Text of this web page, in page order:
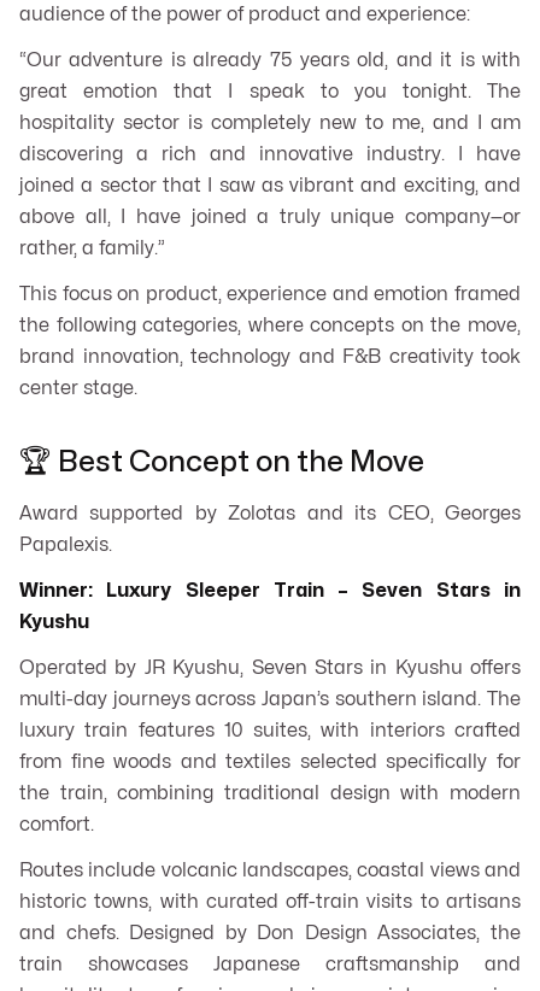
audience of the power of product and experience:
“Our adventure is already 75 years old, and it is with
great emotion that I speak to you tonight. The
hospitality sector is completely new to me, and I am
discovering a rich and innovative industry. I have
joined a sector that I saw as vibrant and exciting, and
above all, I have joined a truly unique company—or
rather, a family.”
This focus on product, experience and emotion framed
the following categories, where concepts on the move,
brand innovation, technology and F&B creativity took
center stage.
🏆 Best Concept on the Move
Award supported by Zolotas and its CEO, Georges
Papalexis.
Winner: Luxury Sleeper Train – Seven Stars in
Kyushu
Operated by JR Kyushu, Seven Stars in Kyushu offers
multi-day journeys across Japan’s southern island. The
luxury train features 10 suites, with interiors crafted
from fine woods and textiles selected specifically for
the train, combining traditional design with modern
comfort.
Routes include volcanic landscapes, coastal views and
historic towns, with curated off-train visits to artisans
and chefs. Designed by Don Design Associates, the
train showcases Japanese craftsmanship and